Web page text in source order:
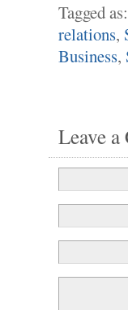
Tagged as:
relations,
Business,
Leave